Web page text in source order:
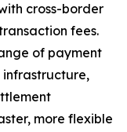
cross-border
fees.
of payment
infrastructure,
more flexible